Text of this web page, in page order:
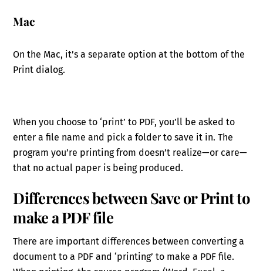
Mac
On the Mac, it’s a separate option at the bottom of the
Print dialog.
When you choose to ‘print’ to PDF, you’ll be asked to
enter a file name and pick a folder to save it in. The
program you’re printing from doesn’t realize—or care—
that no actual paper is being produced.
Differences between Save or Print to
make a PDF file
There are important differences between converting a
document to a PDF and ‘printing’ to make a PDF file.